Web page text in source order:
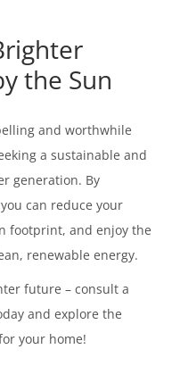
the Sun
and worthwhile
a sustainable and
generation. By
can reduce your
footprint, and enjoy the
renewable energy.
future – consult a
and explore the
your home!